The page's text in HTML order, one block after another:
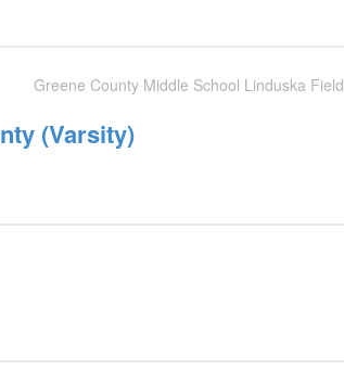
Greene County Middle School Linduska Field
(Varsity)